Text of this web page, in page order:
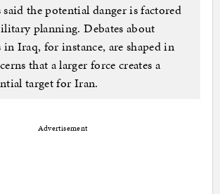
said the potential danger is factored
planning. Debates about
Iraq, for instance, are shaped in
that a larger force creates a
target for Iran.
Advertisement